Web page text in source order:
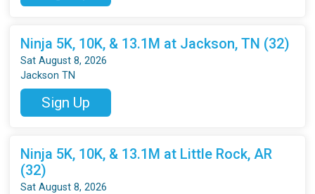
Ninja 5K, 10K, & 13.1M at Jackson, TN (32)
Sat August 8, 2026
Jackson TN
Sign Up
Ninja 5K, 10K, & 13.1M at Little Rock, AR
(32)
Sat August 8, 2026